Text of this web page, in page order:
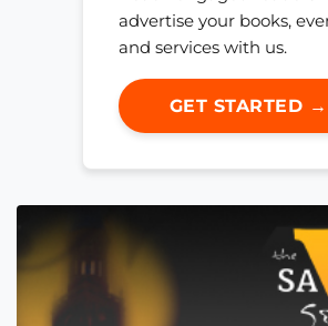
advertise your books,
and services with us.
GET STARTED →